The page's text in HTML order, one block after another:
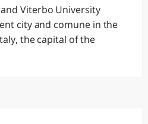
Viterbo University
city and comune in the
the capital of the